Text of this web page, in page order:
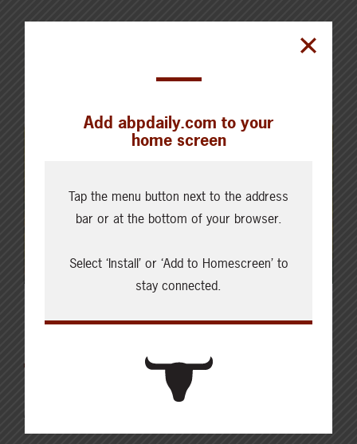
AUGUST 6, 2026
Add abpdaily.com to your
home screen
Tap the menu button next to the address
bar or at the bottom of your browser.
Select ‘Install’ or ‘Add to Homescreen’ to
stay connected.